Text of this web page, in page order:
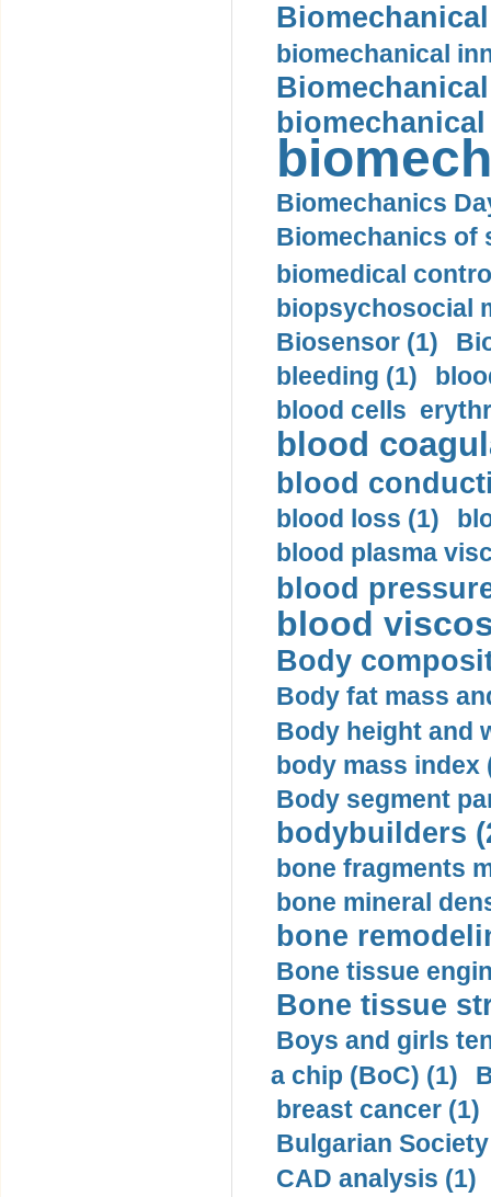
biomechanical
Biomechanics
Biomechanics of
biomedical
biopsychosocial
Biosensor (1)
bleeding (1)
blood cells
blood
blood
blood loss (1)
blood plasma
blood
blood
Body
Body fat mass
Body height and
body mass index
Body segment
bodybuilders
bone fragments
bone mineral
bone
Bone tissue
Bone tissue
Boys and girls
a chip (BoC) (1)
breast cancer (1)
Bulgarian
CAD analysis (1)